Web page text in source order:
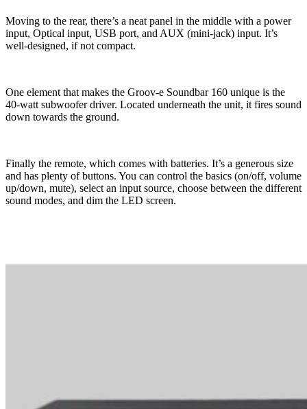
Moving to the rear, there’s a neat panel in the middle with a power
input, Optical input, USB port, and AUX (mini-jack) input. It’s
well-designed, if not compact.
One element that makes the Groov-e Soundbar 160 unique is the
40-watt subwoofer driver. Located underneath the unit, it fires sound
down towards the ground.
Finally the remote, which comes with batteries. It’s a generous size
and has plenty of buttons. You can control the basics (on/off, volume
up/down, mute), select an input source, choose between the different
sound modes, and dim the LED screen.